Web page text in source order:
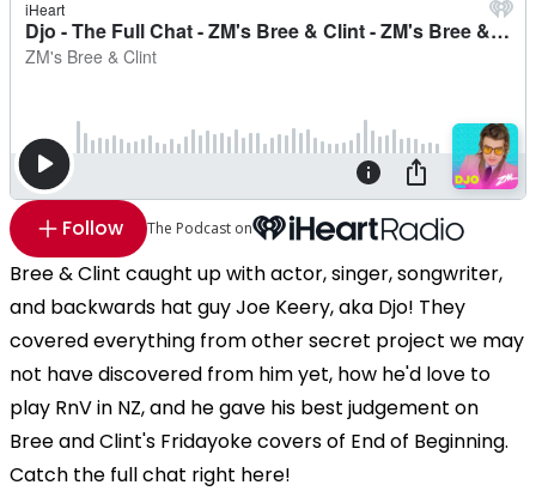
Follow The Podcast on
Bree & Clint caught up with actor, singer, songwriter,
and backwards hat guy Joe Keery, aka Djo! They
covered everything from other secret project we may
not have discovered from him yet, how he'd love to
play RnV in NZ, and he gave his best judgement on
Bree and Clint's Fridayoke covers of End of Beginning.
Catch the full chat right here!